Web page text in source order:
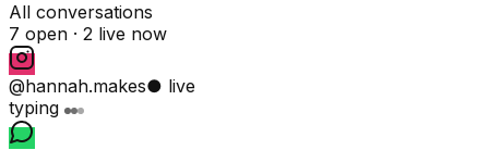
All conversations
7 open · 2 live now
@hannah.makes● live
typing